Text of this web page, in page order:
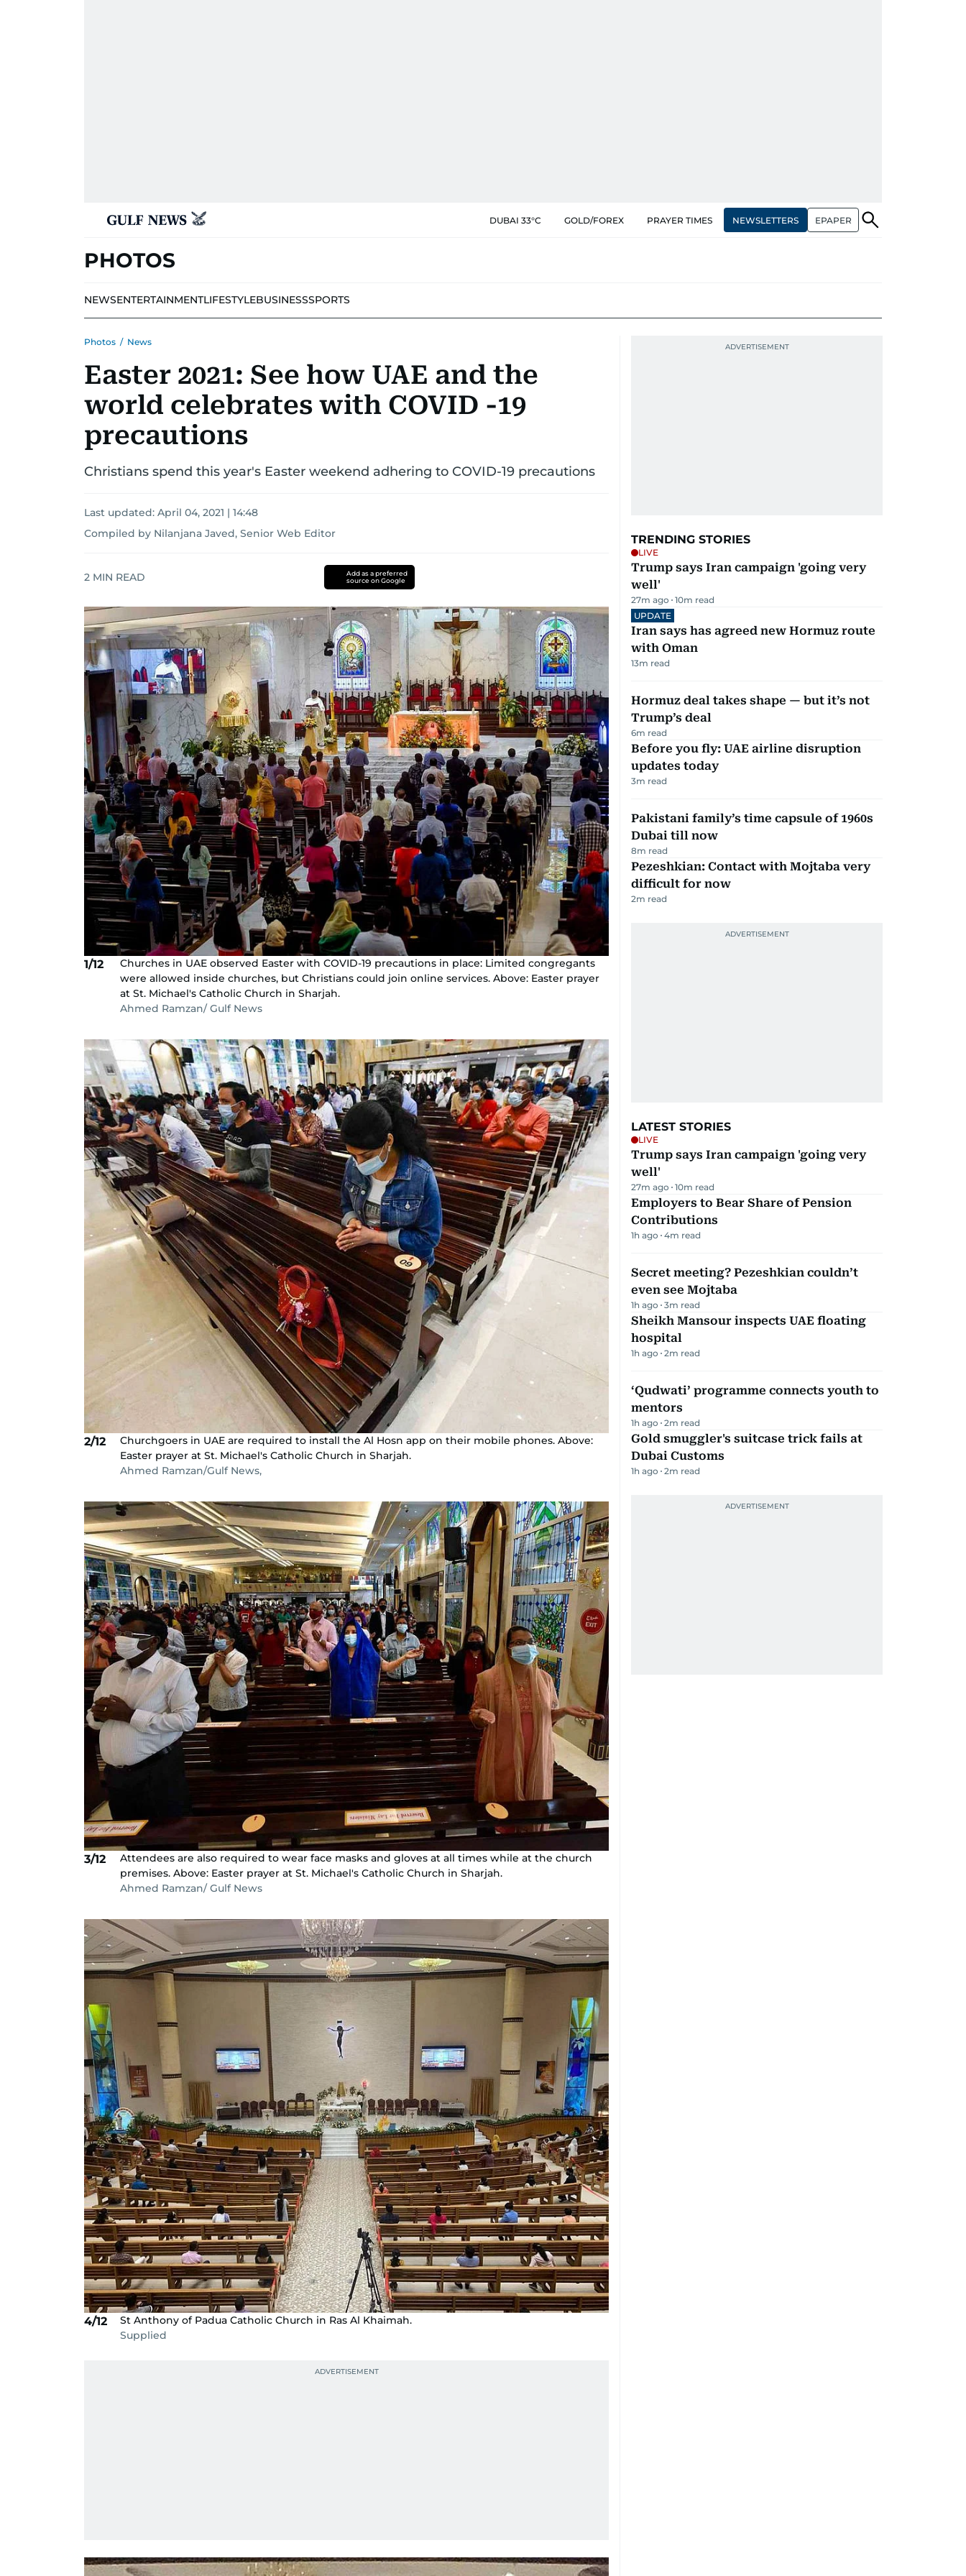
DUBAI 33°C GOLD/FOREX PRAYER TIMES NEWSLETTERS EPAPER
PHOTOS
NEWSENTERTAINMENTLIFESTYLEBUSINESSSPORTS
Photos / News
Easter 2021: See how UAE and the
world celebrates with COVID -19
precautions
Christians spend this year's Easter weekend adhering to COVID-19 precautions
Last updated: April 04, 2021 | 14:48
Compiled by Nilanjana Javed, Senior Web Editor
2 MIN READ
Add as a preferred
source on Google
1/12
Churches in UAE observed Easter with COVID-19 precautions in place: Limited congregants
were allowed inside churches, but Christians could join online services. Above: Easter prayer
at St. Michael's Catholic Church in Sharjah.
Ahmed Ramzan/ Gulf News
2/12
Churchgoers in UAE are required to install the Al Hosn app on their mobile phones. Above:
Easter prayer at St. Michael's Catholic Church in Sharjah.
Ahmed Ramzan/Gulf News,
3/12
Attendees are also required to wear face masks and gloves at all times while at the church
premises. Above: Easter prayer at St. Michael's Catholic Church in Sharjah.
Ahmed Ramzan/ Gulf News
4/12
St Anthony of Padua Catholic Church in Ras Al Khaimah.
Supplied
TRENDING STORIES
LIVE
Trump says Iran campaign 'going very
well'
27m ago 10m read
UPDATE
Iran says has agreed new Hormuz route
with Oman
13m read
Hormuz deal takes shape — but it’s not
Trump’s deal
6m read
Before you fly: UAE airline disruption
updates today
3m read
Pakistani family’s time capsule of 1960s
Dubai till now
8m read
Pezeshkian: Contact with Mojtaba very
difficult for now
2m read
LATEST STORIES
LIVE
Trump says Iran campaign 'going very
well'
27m ago 10m read
Employers to Bear Share of Pension
Contributions
1h ago 4m read
Secret meeting? Pezeshkian couldn’t
even see Mojtaba
1h ago 3m read
Sheikh Mansour inspects UAE floating
hospital
1h ago 2m read
‘Qudwati’ programme connects youth to
mentors
1h ago 2m read
Gold smuggler's suitcase trick fails at
Dubai Customs
1h ago 2m read